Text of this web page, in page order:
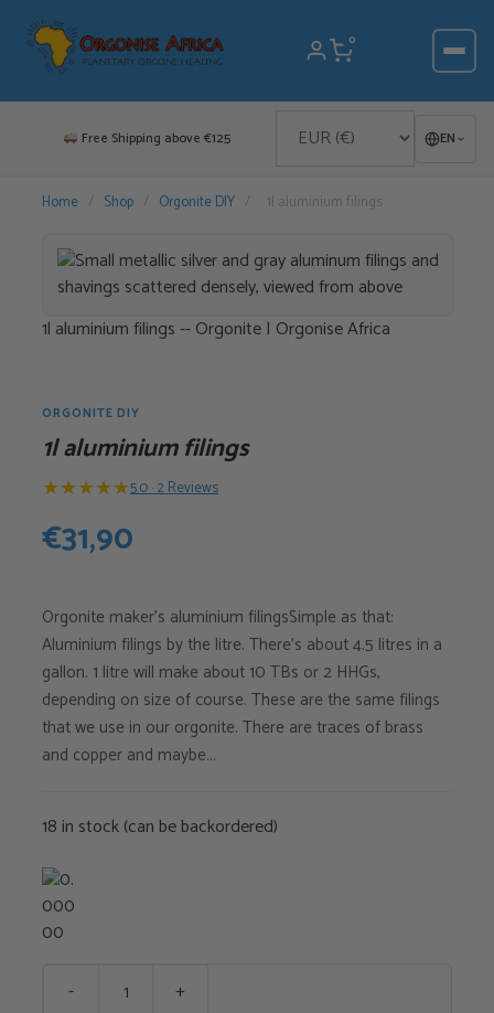
content
0
Free Shipping above €125 EN
Home / Shop / Orgonite DIY / 1l aluminium filings
1l aluminium filings -- Orgonite | Orgonise Africa
ORGONITE DIY
1l aluminium filings
★★★★★5.0 · 2 Reviews
€31,90
Orgonite maker's aluminium filingsSimple as that:
Aluminium filings by the litre. There's about 4.5 litres in a
gallon. 1 litre will make about 10 TBs or 2 HHGs,
depending on size of course. These are the same filings
that we use in our orgonite. There are traces of brass
and copper and maybe...
18 in stock (can be backordered)
-
+